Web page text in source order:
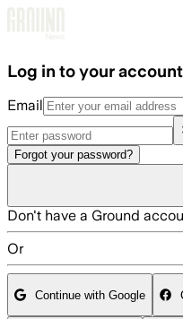
Log in to your account
Email
Forgot your password?
Don't have a Ground
Or
Continue with Google